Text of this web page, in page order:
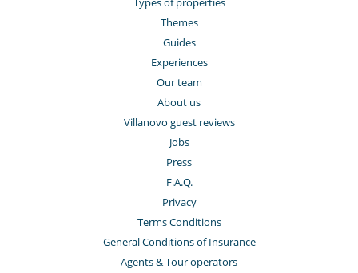
Themes
Guides
Experiences
Our team
About us
Villanovo guest reviews
Jobs
Press
F.A.Q.
Privacy
Terms Conditions
General Conditions of Insurance
Agents & Tour operators